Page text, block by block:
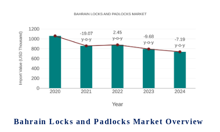
Bahrain Locks and Padlocks Market Overview